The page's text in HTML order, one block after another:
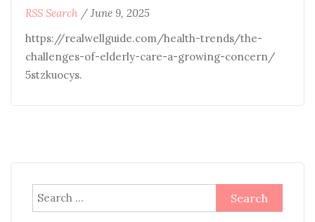
RSS Search / June 9, 2025
https://realwellguide.com/health-trends/the-
challenges-of-elderly-care-a-growing-concern/
5stzkuocys.
Search
for: